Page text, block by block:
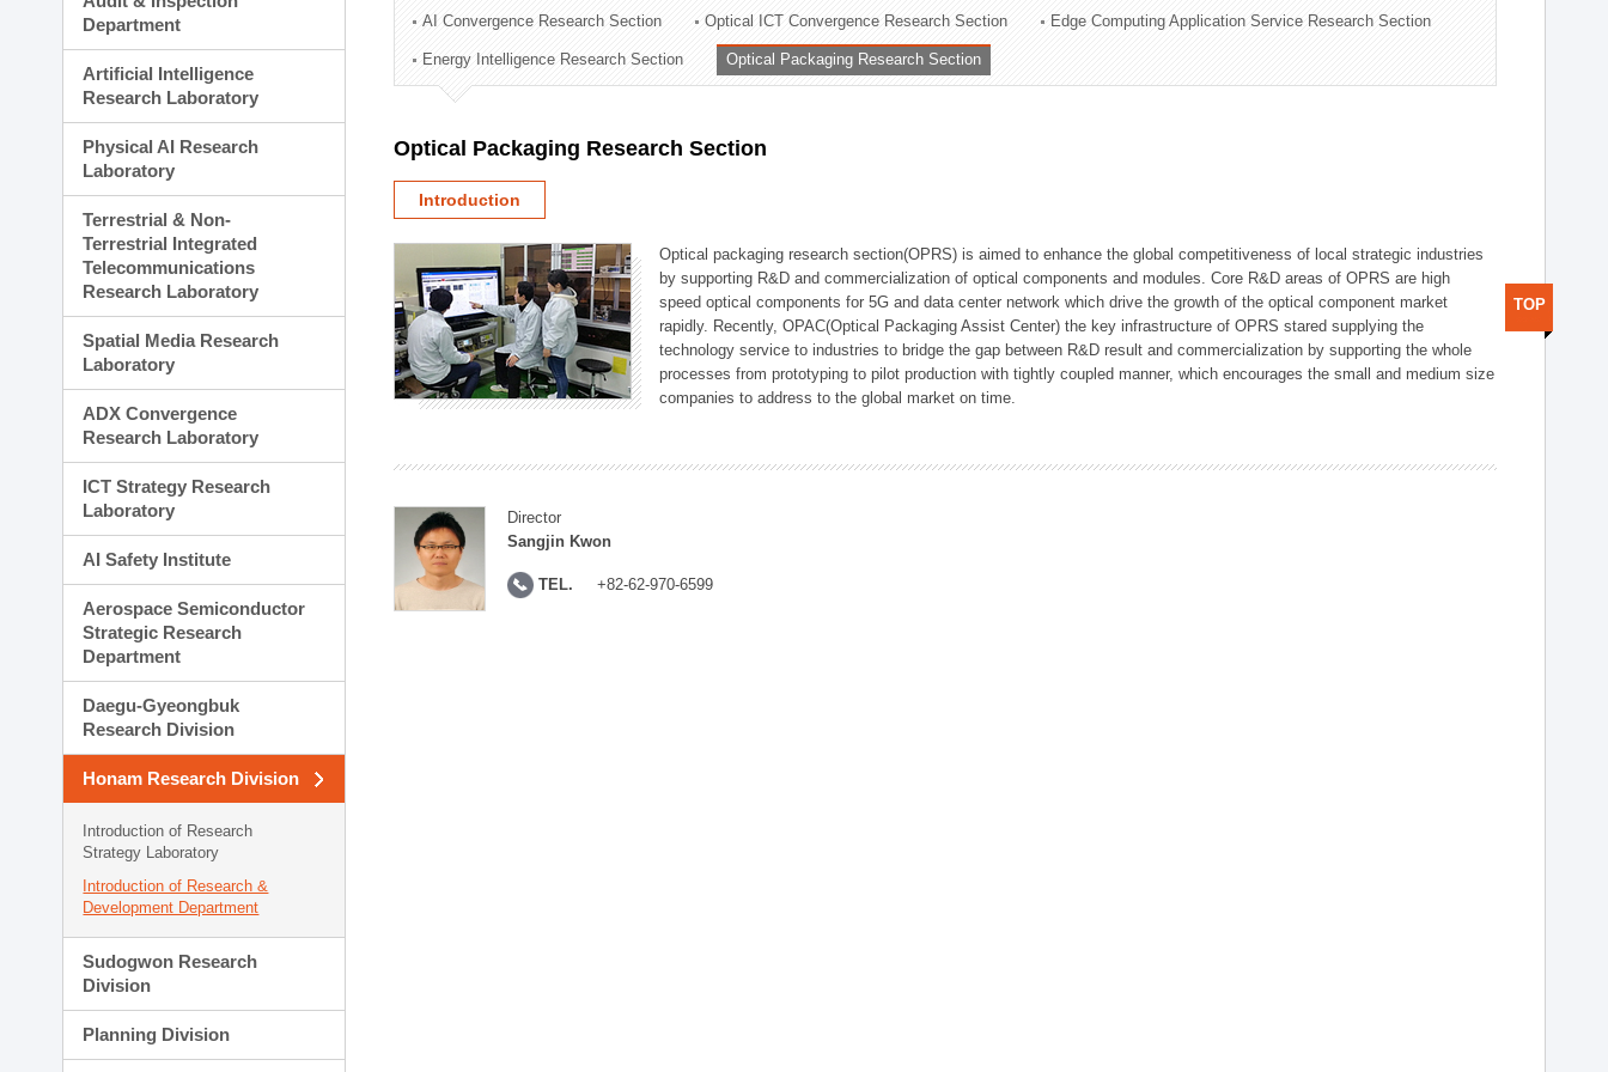
Technology Commercialization Division
Administration Division
External Relations Division
Department
Artificial Intelligence
Research Laboratory
Physical AI Research
Laboratory
Terrestrial & Non-
Terrestrial Integrated
Telecommunications
Research Laboratory
Spatial Media Research
Laboratory
ADX Convergence
Research Laboratory
ICT Strategy Research
Laboratory
AI Safety Institute
Aerospace Semiconductor
Strategic Research
Department
Daegu-Gyeongbuk
Research Division
Honam Research Division
Introduction of Research
Strategy Laboratory
Introduction of Research &
Development Department
Sudogwon Research
Division
Planning Division
AI Convergence Research Section Optical ICT Convergence Research Section Edge Computing Application Service Research Section
Energy Intelligence Research Section Optical Packaging Research Section
Optical Packaging Research Section
Introduction
Optical packaging research section(OPRS) is aimed to enhance the global competitiveness of local strategic industries
by supporting R&D and commercialization of optical components and modules. Core R&D areas of OPRS are high
speed optical components for 5G and data center network which drive the growth of the optical component market
rapidly. Recently, OPAC(Optical Packaging Assist Center) the key infrastructure of OPRS stared supplying the
technology service to industries to bridge the gap between R&D result and commercialization by supporting the whole
processes from prototyping to pilot production with tightly coupled manner, which encourages the small and medium size
companies to address to the global market on time.
Director
Sangjin Kwon
TEL. +82-62-970-6599
TOP